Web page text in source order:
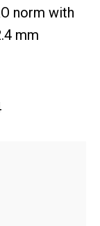
norm with
mm